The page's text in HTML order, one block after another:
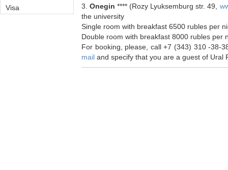
3.Onegin**** (Rozy Lyuksemburg str. 49,
the university
Single room with breakfast 6500 rubles per
Double room with breakfast 8000 rubles per
For booking, please, call +7 (343) 310 -38-
mail and specify that you are a guest of Ural
Visa